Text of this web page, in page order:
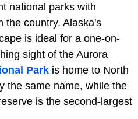
national parks with
the country. Alaska's
is ideal for a one-on-
sight of the Aurora
Park is home to North
the same name, while the
is the second-largest